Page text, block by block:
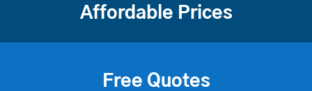
Affordable Prices
Free Quotes